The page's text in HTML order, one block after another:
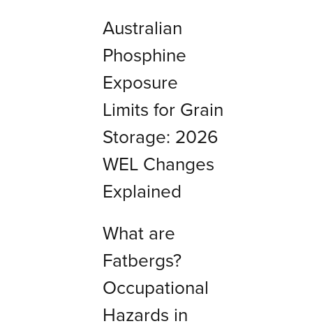
Australian
Phosphine
Exposure
Limits for Grain
Storage: 2026
WEL Changes
Explained
What are
Fatbergs?
Occupational
Hazards in